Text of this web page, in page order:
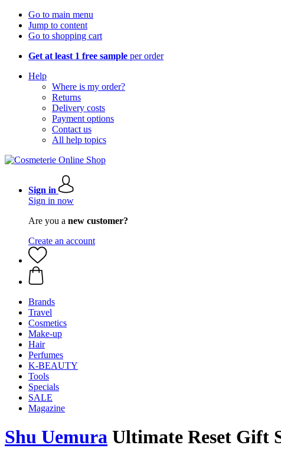
Go to main menu
Jump to content
Go to shopping cart
Get at least 1 free sample per order
Help
Where is my order?
Returns
Delivery costs
Payment options
Contact us
All help topics
Sign in
Sign in now
Are you a new customer?
Create an account
Brands
Travel
Cosmetics
Make-up
Hair
Perfumes
K-BEAUTY
Tools
Specials
SALE
Magazine
Shu Uemura Ultimate Reset Gift